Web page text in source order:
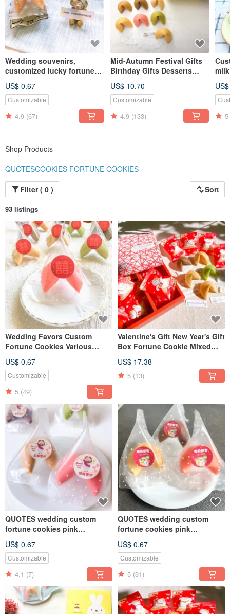
Wedding souvenirs,
customized lucky fortune
triangular dotted bags,
table gifts, two-in-one gifts
US$ 0.67
Customizable
4.9 (67)
Mid-Autumn Festival Gifts
Birthday Gifts Desserts
Cookies Rabbit Gift Box
Handmade Cookies
US$ 10.70
Customizable
4.9 (133) 5
Shop Products
QUOTESCOOKIES FORTUNE COOKIES
Filter ( 0 )
Sort
93 listings
Wedding Favors Custom
Fortune Cookies Various
Triangle Bag Table Gift
Second Entry Gift
US$ 0.67
Customizable
5 (49)
Valentine's Gift New Year's Gift
Box Fortune Cookie Mixed
Cookie Happy
US$ 17.38
5 (13)
QUOTES wedding custom
fortune cookies pink
US$ 0.67
Customizable
4.1 (7)
QUOTES wedding custom
fortune cookies pink
US$ 0.67
Customizable
5 (31)